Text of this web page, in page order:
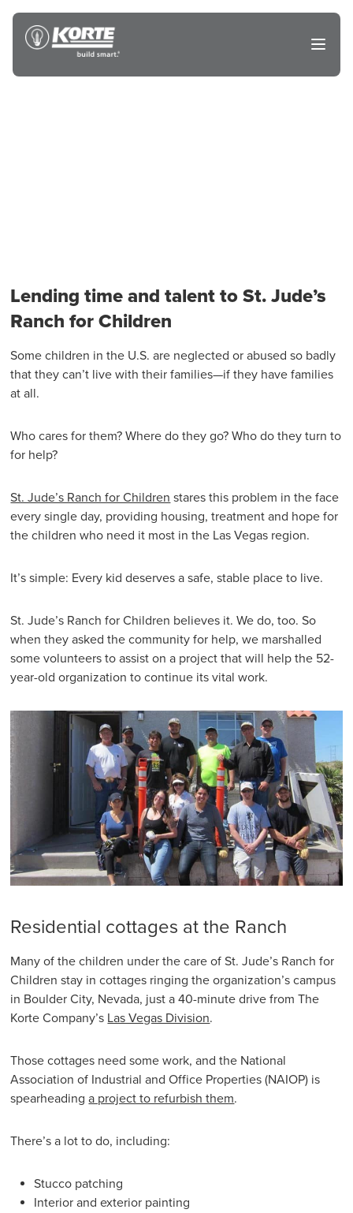
Skip
Open
The
Lending time and talent to St. Jude’s
Ranch for Children
Some children in the U.S. are neglected or abused so badly
that they can’t live with their families—if they have families
at all.
Who cares for them? Where do they go? Who do they turn to
for help?
St. Jude’s Ranch for Children stares this problem in the face
every single day, providing housing, treatment and hope for
the children who need it most in the Las Vegas region.
It’s simple: Every kid deserves a safe, stable place to live.
St. Jude’s Ranch for Children believes it. We do, too. So
when they asked the community for help, we marshalled
some volunteers to assist on a project that will help the 52-
year-old organization to continue its vital work.
Residential cottages at the Ranch
Many of the children under the care of St. Jude’s Ranch for
Children stay in cottages ringing the organization’s campus
in Boulder City, Nevada, just a 40-minute drive from The
Korte Company’s Las Vegas Division.
Those cottages need some work, and the National
Association of Industrial and Office Properties (NAIOP) is
spearheadinga project to refurbish them.
There’s a lot to do, including:
Stucco patching
Interior and exterior painting